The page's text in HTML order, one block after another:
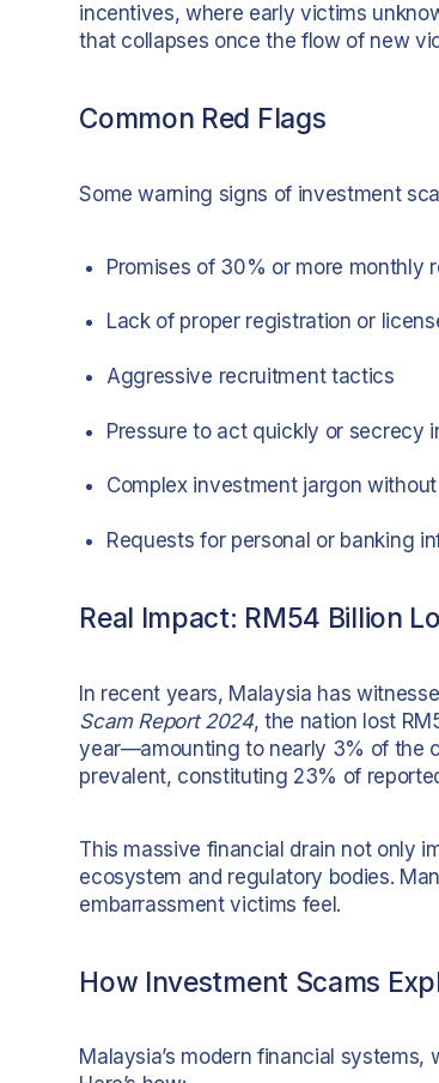
incentives, where early victims
that collapses once the flow of new
Common Red Flags
Some warning signs of investment
Promises of 30% or more monthly
Lack of proper registration or
Aggressive recruitment tactics
Pressure to act quickly or secrecy
Complex investment jargon
Requests for personal or banking
Real Impact: RM54 Billion
In recent years, Malaysia has
Scam Report 2024, the nation lost
year—amounting to nearly 3% of the
prevalent, constituting 23% of
This massive financial drain not only
ecosystem and regulatory bodies.
embarrassment victims feel.
How Investment Scams
Malaysia’s modern financial